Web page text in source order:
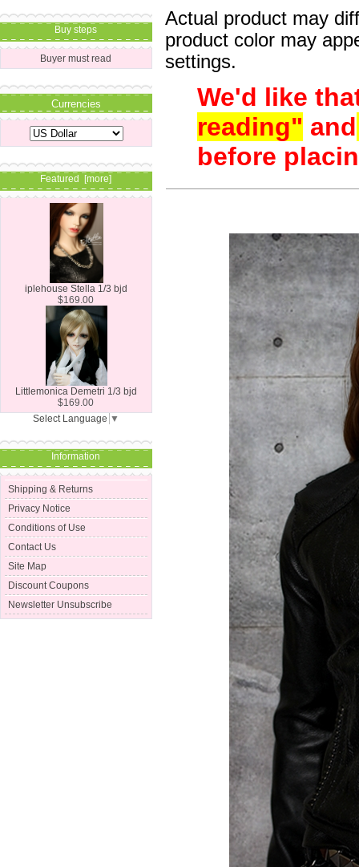
Buy steps
Buyer must read
Currencies
Featured [more]
iplehouse Stella 1/3 bjd
$169.00
Littlemonica Demetri 1/3 bjd
$169.00
Select Language ▼
Information
Shipping & Returns
Privacy Notice
Conditions of Use
Contact Us
Site Map
Discount Coupons
Newsletter Unsubscribe
Actual product may
product color may
settings.
We'd like
reading" and
before